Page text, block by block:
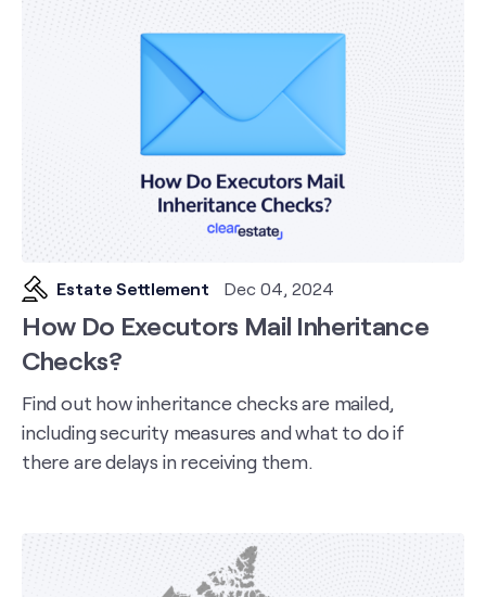
Estate Settlement Dec 04, 2024
How Do Executors Mail Inheritance
Checks?
Find out how inheritance checks are mailed,
including security measures and what to do if
there are delays in receiving them.